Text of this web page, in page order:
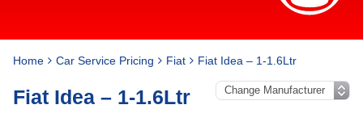
Home Car Service Pricing Fiat Fiat Idea – 1-1.6Ltr
Fiat Idea – 1-1.6Ltr